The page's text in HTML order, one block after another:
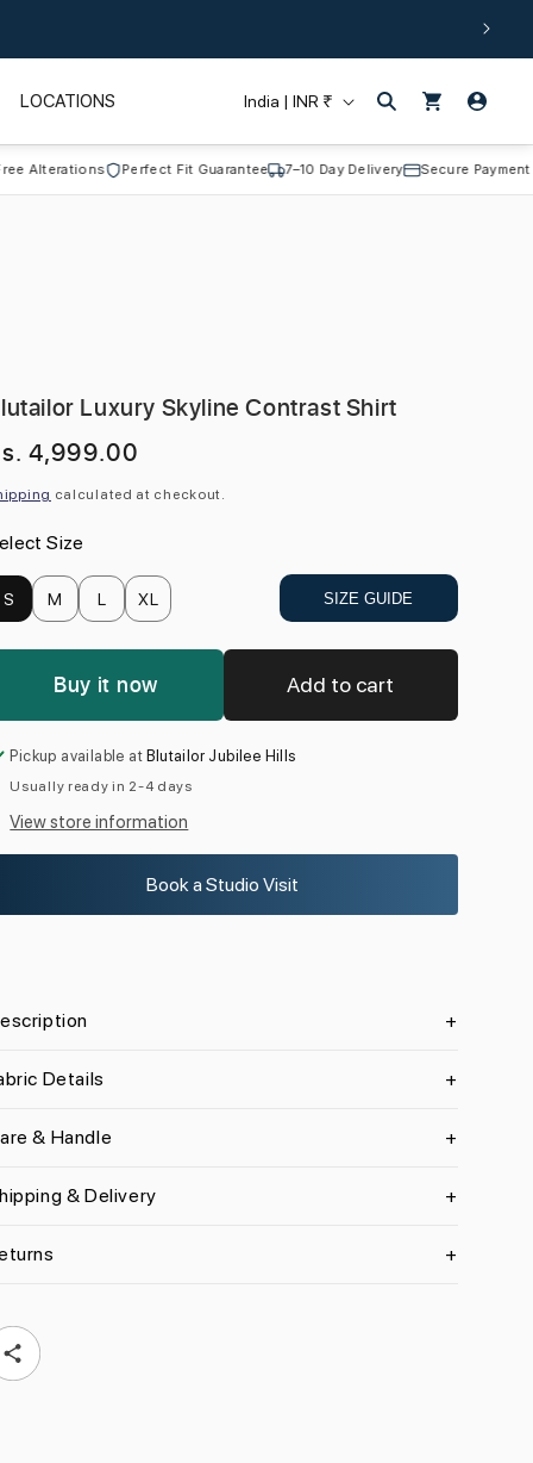
LOCATIONS
C
u
n
e
India | INR ₹ Cart
in
Perfect Fit Guarantee 7–10 Day Delivery Secure Payment
Luxury Skyline Contrast Shirt
4,999.00
calculated at checkout.
Size
S M L XL SIZE GUIDE
Buy it now Add to cart
Pickup available at Blutailor Jubilee Hills
Usually ready in 2-4 days
View store information
Book a Studio Visit
Details
& Handle
& Delivery